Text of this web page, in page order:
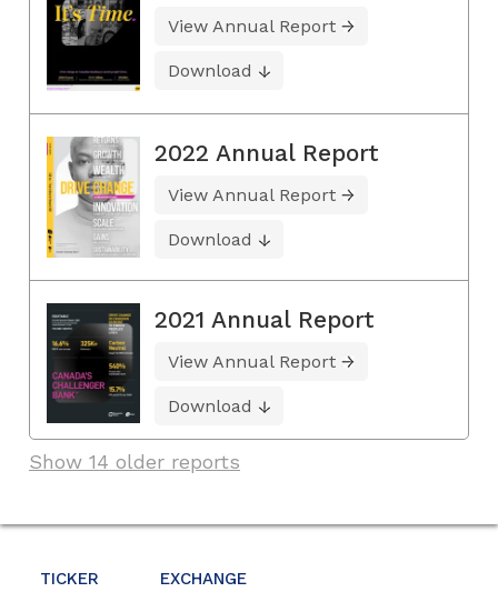
TICKER EXCHANGE
View Annual Report
Download
2022 Annual Report
View Annual Report
Download
2021 Annual Report
View Annual Report
Download
Show 14 older reports